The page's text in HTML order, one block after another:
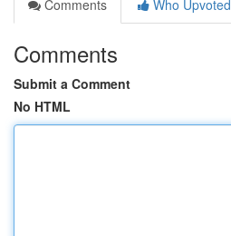
Comments
Who Upvoted
Comments
Submit a Comment
No HTML